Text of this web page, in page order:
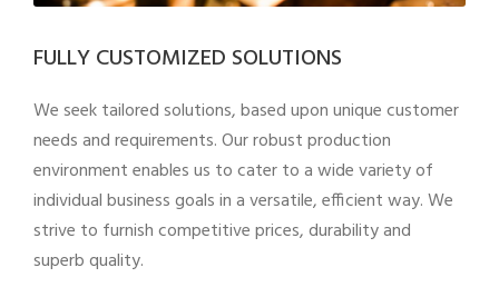
FULLY CUSTOMIZED SOLUTIONS
We seek tailored solutions, based upon unique customer
needs and requirements. Our robust production
environment enables us to cater to a wide variety of
individual business goals in a versatile, efficient way. We
strive to furnish competitive prices, durability and
superb quality.